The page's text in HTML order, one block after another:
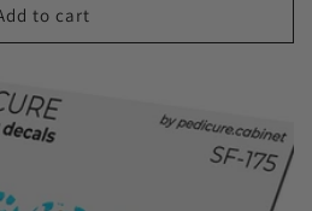
to cart